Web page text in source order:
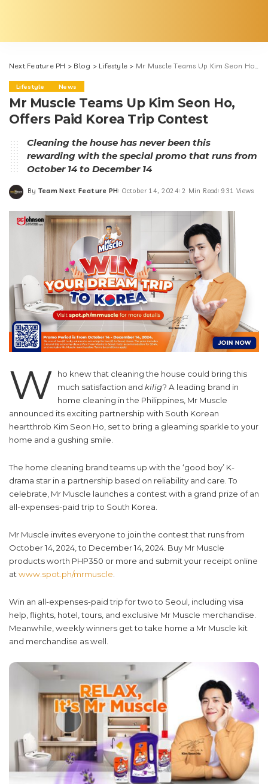
Next Feature PH > Blog > Lifestyle > Mr Muscle Teams Up Kim Seon Ho, Offers Paid Korea Trip Contest
Lifestyle News
Mr Muscle Teams Up Kim Seon Ho,
Offers Paid Korea Trip Contest
Cleaning the house has never been this
rewarding with the special promo that runs from
October 14 to December 14
Posted
By Team Next Feature PH October 14, 2024 2 Min Read 931 Views
W
ho knew that cleaning the house could bring this
much satisfaction and kilig? A leading brand in
home cleaning in the Philippines, Mr Muscle
announced its exciting partnership with South Korean
heartthrob Kim Seon Ho, set to bring a gleaming sparkle to your
home and a gushing smile.
The home cleaning brand teams up with the ‘good boy’ K-
drama star in a partnership based on reliability and care. To
celebrate, Mr Muscle launches a contest with a grand prize of an
all-expenses-paid trip to South Korea.
Mr Muscle invites everyone to join the contest that runs from
October 14, 2024, to December 14, 2024. Buy Mr Muscle
products worth PHP350 or more and submit your receipt online
at www.spot.ph/mrmuscle
Win an all-expenses-paid trip for two to Seoul, including visa
help, flights, hotel, tours, and exclusive Mr Muscle merchandise.
Meanwhile, weekly winners get to take home a Mr Muscle kit
and merchandise as well.